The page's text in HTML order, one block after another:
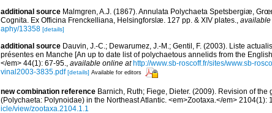
additional source Malmgren, A.J. (1867). Annulata Polychaeta Spetsbergiæ,
Cognita. Ex Officina Frenckelliana, Helsingforslæ. 127 pp. & XIV plates.
aphy/13358 [details]
additional source Dauvin, J.-C.; Dewarumez, J.-M.; Gentil, F. (2003). Liste
présentes en Manche [An up to date list of polychaetous annelids from the
</em> 44(1): 67-95.
available online at http://www.sb-roscoff.fr/sites/www.sb-
vinal2003-3835.pdf [details] Available for editors
new combination reference Barnich, Ruth; Fiege, Dieter. (2009). Revision of
(Polychaeta: Polynoidae) in the Northeast Atlantic. <em>Zootaxa.</em> 2104(1):
icle/view/zootaxa.2104.1.1